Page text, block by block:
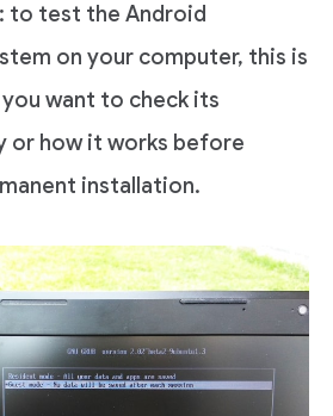
: to test the Android
on your computer, this is
you want to check its
or how it works before
installation.